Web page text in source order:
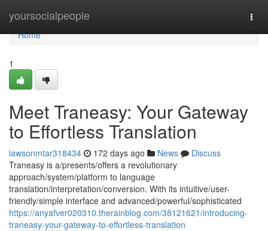
yoursocialpeople
Home
Home
1
Meet Traneasy: Your Gateway
to Effortless Translation
lawsonmtar318434 172 days ago News
Discuss
Traneasy is a/presents/offers a revolutionary
approach/system/platform to language
translation/interpretation/conversion. With its intuitive/user-
friendly/simple interface and advanced/powerful/sophisticated
https://anyafver020310.therainblog.com/38121621/introducing-
traneasy-your-gateway-to-effortless-translation